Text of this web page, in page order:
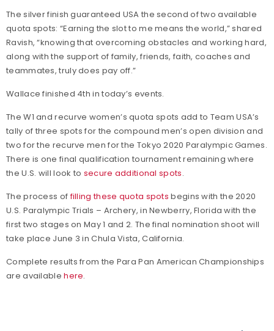
The silver finish guaranteed USA the second of two available
quota spots: “Earning the slot to me means the world,” shared
Ravish, “knowing that overcoming obstacles and working hard,
along with the support of family, friends, faith, coaches and
teammates, truly does pay off.”
Wallace finished 4th in today’s events.
The W1 and recurve women’s quota spots add to Team USA’s
tally of three spots for the compound men’s open division and
two for the recurve men for the Tokyo 2020 Paralympic Games.
There is one final qualification tournament remaining where
the U.S. will look to secure additional spots.
The process offilling these quota spots begins with the 2020
U.S. Paralympic Trials – Archery, in Newberry, Florida with the
first two stages on May 1 and 2. The final nomination shoot will
take place June 3 in Chula Vista, California.
Complete results from the Para Pan American Championships
are availablehere.